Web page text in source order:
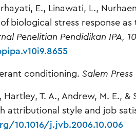
E., Linawati, L.,
biological stress response
Penelitian Pendidikan IPA, 10
conditioning. Salem
T. A., Andrew, M. E.,
attributional style and job
10.1016/j.jvb.2006.10.006